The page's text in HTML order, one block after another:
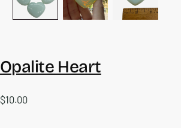
Opalite Heart
$10.00
Regular
$10.00